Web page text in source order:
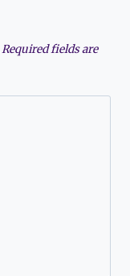
Required fields are